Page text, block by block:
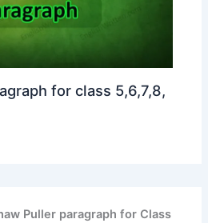
for class 5,6,7,8,
Puller paragraph for Class